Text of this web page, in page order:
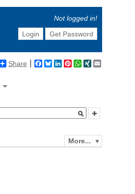
Not logged in!
Login
Get Password
Share Facebook
BlueskyLinkedIn
Pinterest
WhatsApp
XING
More...